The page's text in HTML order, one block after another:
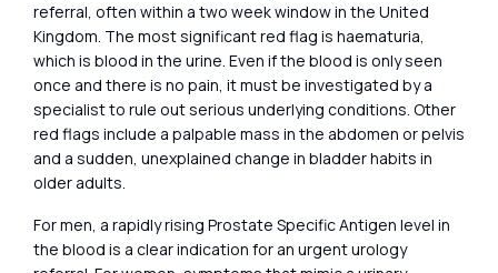
referral, often within a two week window in the United
Kingdom. The most significant red flag is haematuria,
which is blood in the urine. Even if the blood is only seen
once and there is no pain, it must be investigated by a
specialist to rule out serious underlying conditions. Other
red flags include a palpable mass in the abdomen or pelvis
and a sudden, unexplained change in bladder habits in
older adults.
For men, a rapidly rising Prostate Specific Antigen level in
the blood is a clear indication for an urgent urology